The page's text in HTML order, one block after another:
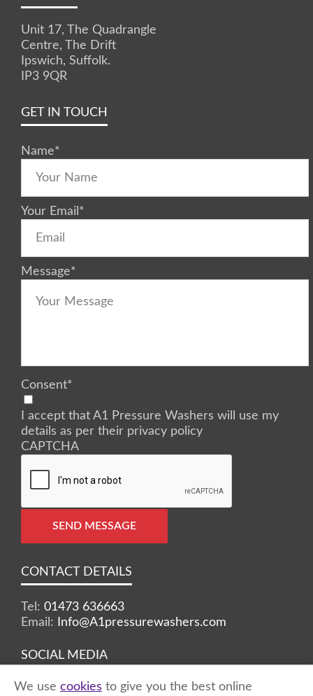
Unit 17, The Quadrangle
Centre, The Drift
Ipswich, Suffolk.
IP3 9QR
GET IN TOUCH
Name*
Your Email *
Message*
Consent*
I accept that A1 Pressure Washers will use my
details as per their privacy policy
CAPTCHA
SEND MESSAGE
CONTACT DETAILS
Tel: 01473 636663
Email:
Info@A1pressurewashers.com
SOCIAL MEDIA
Facebook Twitter Instagram
We use cookies to give you the best online